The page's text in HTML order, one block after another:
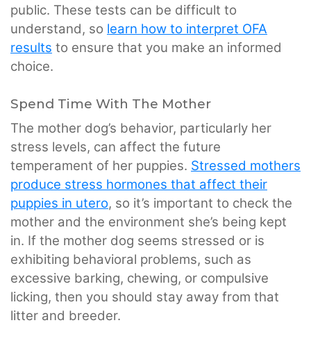
public. These tests can be difficult to
understand, so learn how to interpret OFA
results to ensure that you make an informed
choice.
Spend Time With The Mother
The mother dog’s behavior, particularly her
stress levels, can affect the future
temperament of her puppies. Stressed mothers
produce stress hormones that affect their
puppies in utero, so it’s important to check the
mother and the environment she’s being kept
in. If the mother dog seems stressed or is
exhibiting behavioral problems, such as
excessive barking, chewing, or compulsive
licking, then you should stay away from that
litter and breeder.